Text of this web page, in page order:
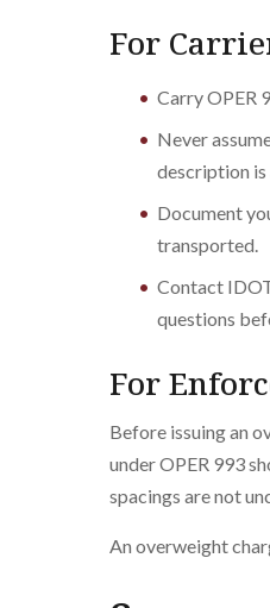
For
Carry OPER
Never
description
Document
transported.
Contact
questions
For
Before issuing an
under OPER 993
spacings are not
An overweight